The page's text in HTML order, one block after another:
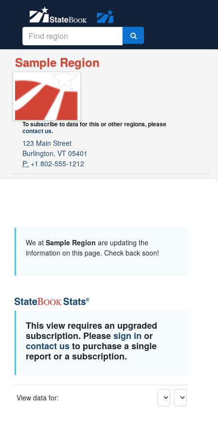
Sample Region
To subscribe to data for this or other regions, please
contact us.
123 Main Street
Burlington, VT 05401
P: +1 802-555-1212
We at Sample Region are updating the
information on this page. Check back soon!
This view requires an upgraded
subscription. Pleasesign in or
contact usto purchase a single
report or a subscription.
View data for: